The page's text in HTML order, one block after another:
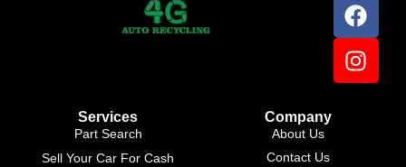
Services
Part Search
Sell Your Car For Cash
Company
About Us
Contact Us